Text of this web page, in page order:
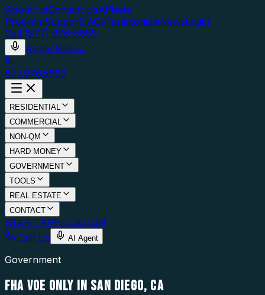
About UsContact UsAffiliate
ProgramSupportFAQsTestimonialsNewsLogin
Call (877) 976-5669
Apply Now→
877.976.5669
RESIDENTIAL
COMMERCIAL
NON-QM
HARD MONEY
GOVERNMENT
TOOLS
REAL ESTATE
CONTACT
START APPLICATION
Call Us
AI Agent
Government
FHA VOE ONLY IN SAN DIEGO, CA